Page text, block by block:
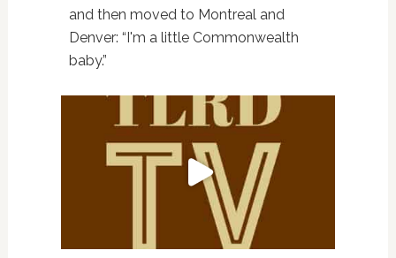
and then moved to Montreal and
Denver: “I'm a little Commonwealth
baby.”